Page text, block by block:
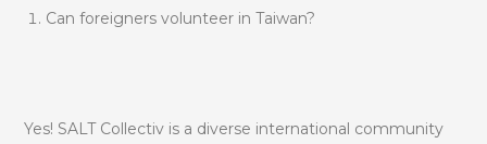
Can foreigners volunteer in Taiwan?
Yes! SALT Collectiv is a diverse international community